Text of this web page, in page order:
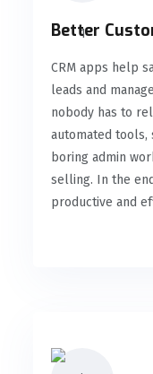
Better
CRM apps help
leads and
nobody has to
automated tools,
boring admin
selling. In the
productive and